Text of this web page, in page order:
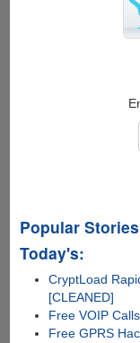
Popular
Today's:
CryptLoad
[CLEANED]
Free VOIP
Free GPRS